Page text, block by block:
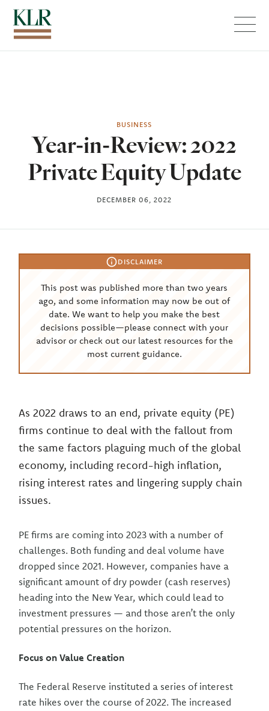
BUSINESS
Year-in-Review: 2022
Private Equity Update
DECEMBER 06, 2022
DISCLAIMER
This post was published more than two years
ago, and some information may now be out of
date. We want to help you make the best
decisions possible—please connect with your
advisor or check out our latest resources for the
most current guidance.
As 2022 draws to an end, private equity (PE)
firms continue to deal with the fallout from
the same factors plaguing much of the global
economy, including record-high inflation,
rising interest rates and lingering supply chain
issues.
PE firms are coming into 2023 with a number of
challenges. Both funding and deal volume have
dropped since 2021. However, companies have a
significant amount of dry powder (cash reserves)
heading into the New Year, which could lead to
investment pressures — and those aren’t the only
potential pressures on the horizon.
Focus on Value Creation
The Federal Reserve instituted a series of interest
rate hikes over the course of 2022. The increased